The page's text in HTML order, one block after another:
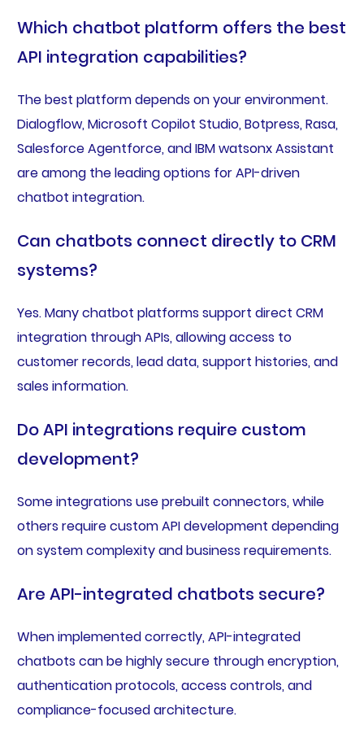
Which chatbot platform offers the best
API integration capabilities?
The best platform depends on your environment.
Dialogflow, Microsoft Copilot Studio, Botpress, Rasa,
Salesforce Agentforce, and IBM watsonx Assistant
are among the leading options for API-driven
chatbot integration.
Can chatbots connect directly to CRM
systems?
Yes. Many chatbot platforms support direct CRM
integration through APIs, allowing access to
customer records, lead data, support histories, and
sales information.
Do API integrations require custom
development?
Some integrations use prebuilt connectors, while
others require custom API development depending
on system complexity and business requirements.
Are API-integrated chatbots secure?
When implemented correctly, API-integrated
chatbots can be highly secure through encryption,
authentication protocols, access controls, and
compliance-focused architecture.